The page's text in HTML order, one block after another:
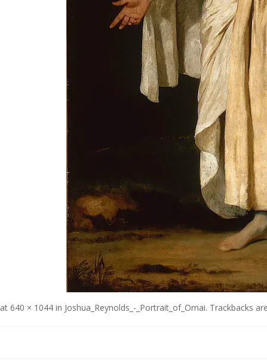
at 640 × 1044 in Joshua_Reynolds_-_Portrait_of_Omai. Trackbacks